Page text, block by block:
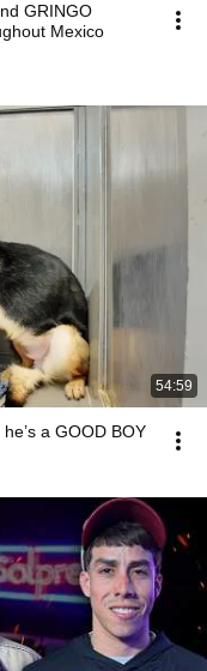
GRINGO
Mexico
54:59
a GOOD BOY